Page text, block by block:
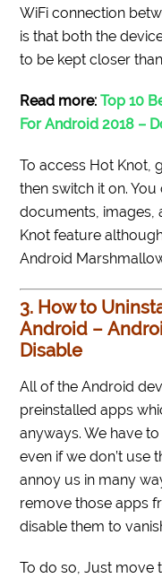
WiFi connection
is that both the
to be kept closer
Read more:Top 10
For Android 2018 –
To access Hot Knot,
then switch it on.
documents, images,
Knot feature
Android
3. How to
Android –
Disable
All of the Android
preinstalled apps
anyways. We have
even if we don’t use
annoy us in many
remove those apps
disable them to
To do so, Just move